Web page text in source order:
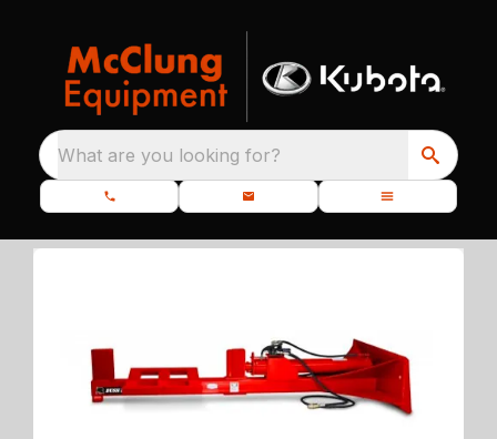
What are you looking for?